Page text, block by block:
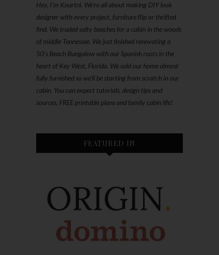
Hey, I'm Kourtni. We're all about making DIY look
designer with every project, furniture flip or thrifted
find. We traded salty beaches for a cabin in the woods
of middle Tennessee. We just finished renovating a
50’s Beach Bungalow with our Spanish roots in the
heart of Key West, Florida. We sold our home almost
fully furnished so we'll be starting from scratch in our
cabin. You can expect tutorials, design tips and
sources, FREE printable plans and family cabin life!
FEATURED IN